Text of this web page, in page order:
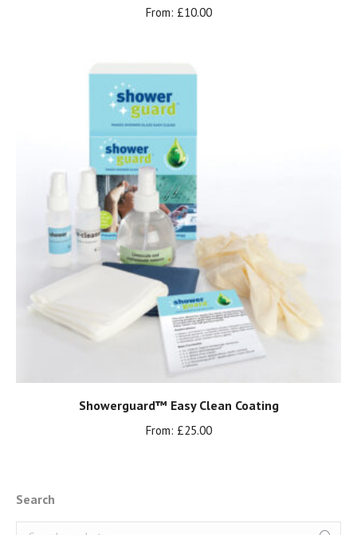
From: £10.00
Showerguard™ Easy Clean Coating
From: £25.00
Search